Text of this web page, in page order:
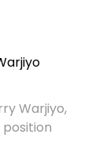
Warjiyo,